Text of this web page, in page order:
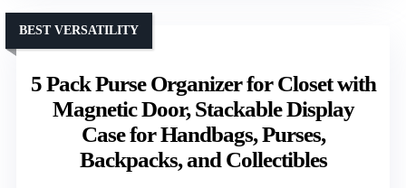
5 Pack Purse Organizer for Closet with
Magnetic Door, Stackable Display
Case for Handbags, Purses,
Backpacks, and Collectibles
BEST VERSATILITY